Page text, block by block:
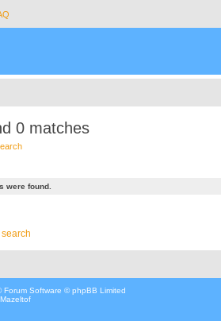
0 matches
were found.
Forum Software © phpBB Limited
Mazeltof